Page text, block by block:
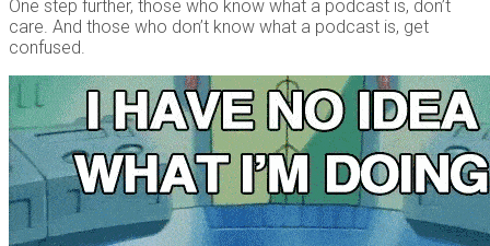
One step further, those who know what a podcast is, don’t
care. And those who don’t know what a podcast is, get
confused.